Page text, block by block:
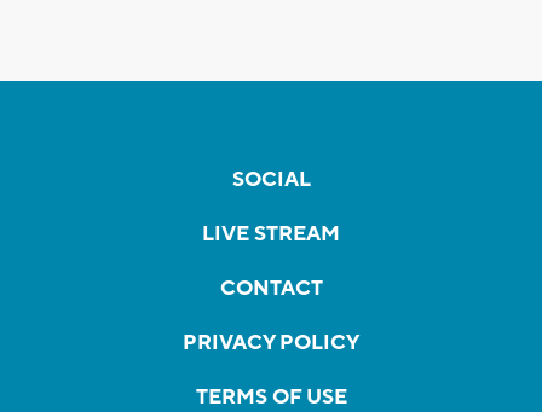
SOCIAL
LIVE STREAM
CONTACT
PRIVACY POLICY
TERMS OF USE